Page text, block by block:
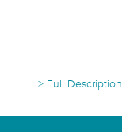
> Full Description